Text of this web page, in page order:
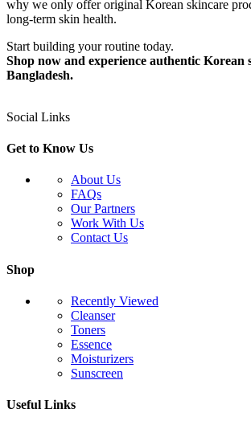
why we only offer original Korean skincare
long-term skin health.
Start building your routine today.
Shop now and experience authentic Korean
Bangladesh.
Social Links
Get to Know Us
About Us
FAQs
Our Partners
Work With Us
Contact Us
Shop
Recently Viewed
Cleanser
Toners
Essence
Moisturizers
Sunscreen
Useful Links